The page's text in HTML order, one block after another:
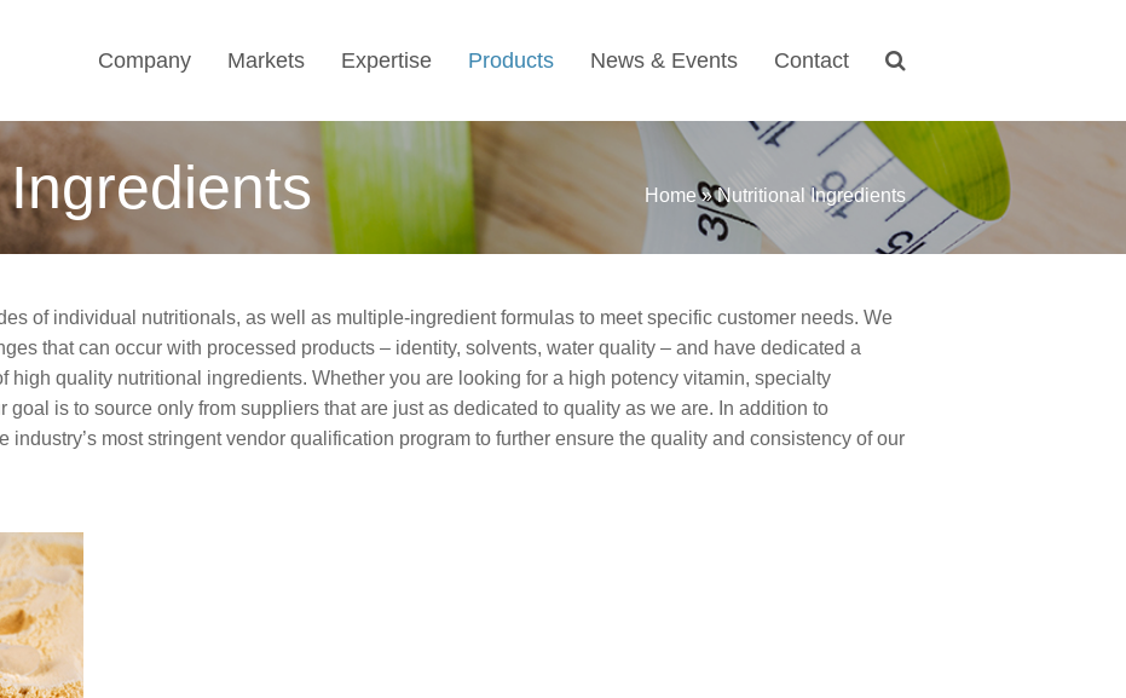
Company Markets Expertise Products News & Events Contact
Home»Nutritional Ingredients
of individual nutritionals, as well as multiple-ingredient formulas to meet specific customer needs. We
that can occur with processed products – identity, solvents, water quality – and have dedicated a
high quality nutritional ingredients. Whether you are looking for a high potency vitamin, specialty
goal is to source only from suppliers that are just as dedicated to quality as we are. In addition to
industry’s most stringent vendor qualification program to further ensure the quality and consistency of our